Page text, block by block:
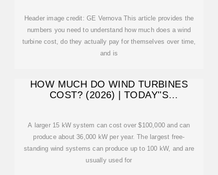
Header image credit: GE Vernova This article provides the
numbers you need to understand how much does a wind
turbine cost, do they actually pay for themselves over time,
and is
HOW MUCH DO WIND TURBINES
COST? (2026) | TODAY''S
A larger 15 kW system can cost over $100,000 and can
produce about 36,000 kW per year. The largest free-
standing wind systems can produce up to 100 kW, and are
usually used for